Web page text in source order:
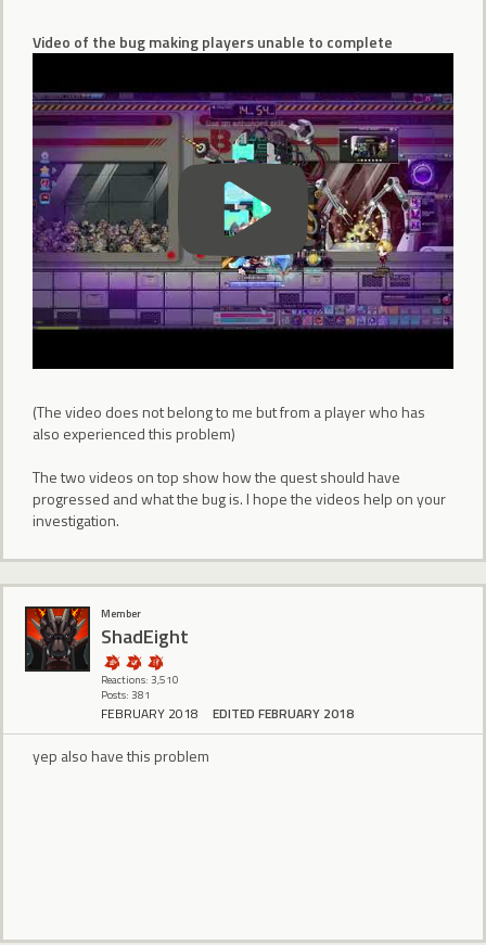
Video of the bug making players unable to complete
(The video does not belong to me but from a player who has
also experienced this problem)
The two videos on top show how the quest should have
progressed and what the bug is. I hope the videos help on your
investigation.
Member
ShadEight
Reactions: 3,510
Posts: 381
FEBRUARY 2018 EDITED FEBRUARY 2018
yep also have this problem